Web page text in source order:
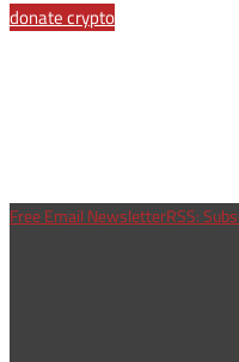
donate crypto
Free Email NewsletterRSS: